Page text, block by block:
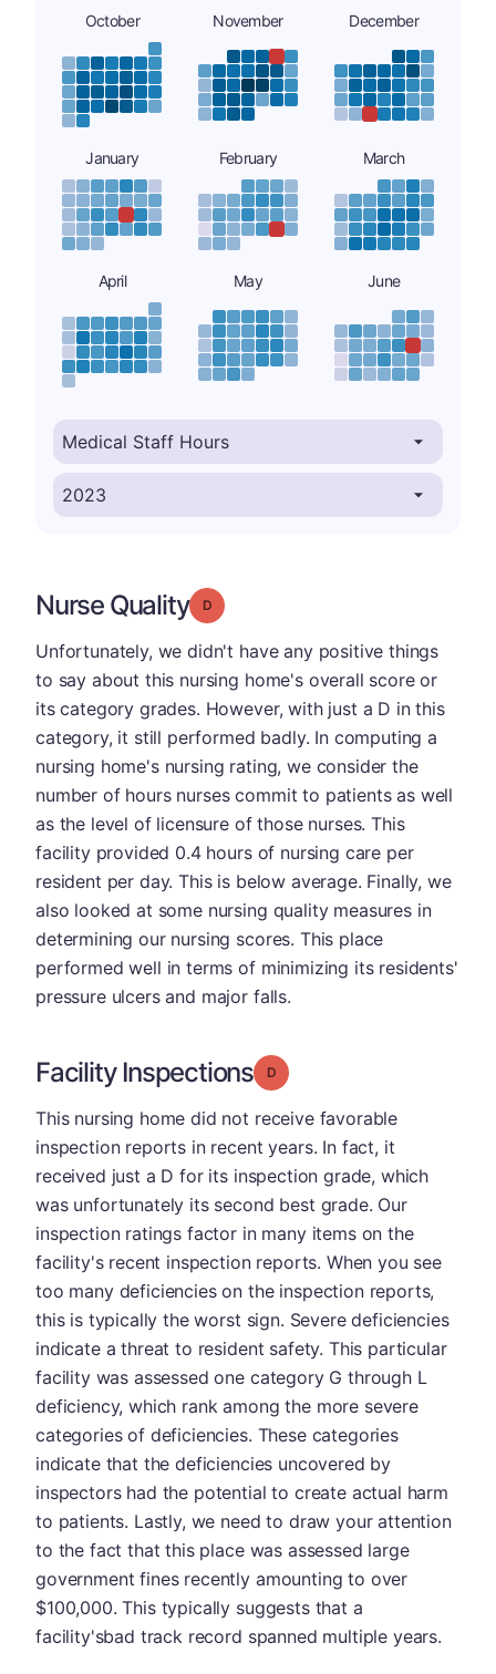
October November December
January February March
April May June
Nurse Quality Grade: D
Unfortunately, we didn't have any positive things
to say about this nursing home's overall score or
its category grades. However, with just a D in this
category, it still performed badly. In computing a
nursing home's nursing rating, we consider the
number of hours nurses commit to patients as well
as the level of licensure of those nurses. This
facility provided 0.4 hours of nursing care per
resident per day. This is below average. Finally, we
also looked at some nursing quality measures in
determining our nursing scores. This place
performed well in terms of minimizing its residents'
pressure ulcers and major falls.
Facility Inspections Grade: D
This nursing home did not receive favorable
inspection reports in recent years. In fact, it
received just a D for its inspection grade, which
was unfortunately its second best grade. Our
inspection ratings factor in many items on the
facility's recent inspection reports. When you see
too many deficiencies on the inspection reports,
this is typically the worst sign. Severe deficiencies
indicate a threat to resident safety. This particular
facility was assessed one category G through L
deficiency, which rank among the more severe
categories of deficiencies. These categories
indicate that the deficiencies uncovered by
inspectors had the potential to create actual harm
to patients. Lastly, we need to draw your attention
to the fact that this place was assessed large
government fines recently amounting to over
$100,000. This typically suggests that a
facility'sbad track record spanned multiple years.